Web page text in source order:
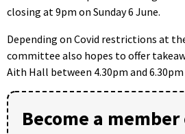
closing at 9pm on Sunday 6 June.
Depending on Covid restrictions at
committee also hopes to offer
Aith Hall between 4.30pm and 6.30pm
Become a